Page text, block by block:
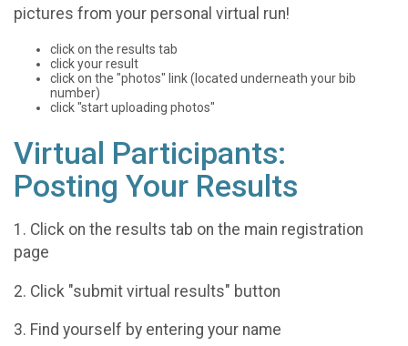
pictures from your personal virtual run!
click on the results tab
click your result
click on the "photos" link (located underneath your bib
number)
click "start uploading photos"
Virtual Participants:
Posting Your Results
1. Click on the results tab on the main registration
page
2. Click "submit virtual results" button
3. Find yourself by entering your name